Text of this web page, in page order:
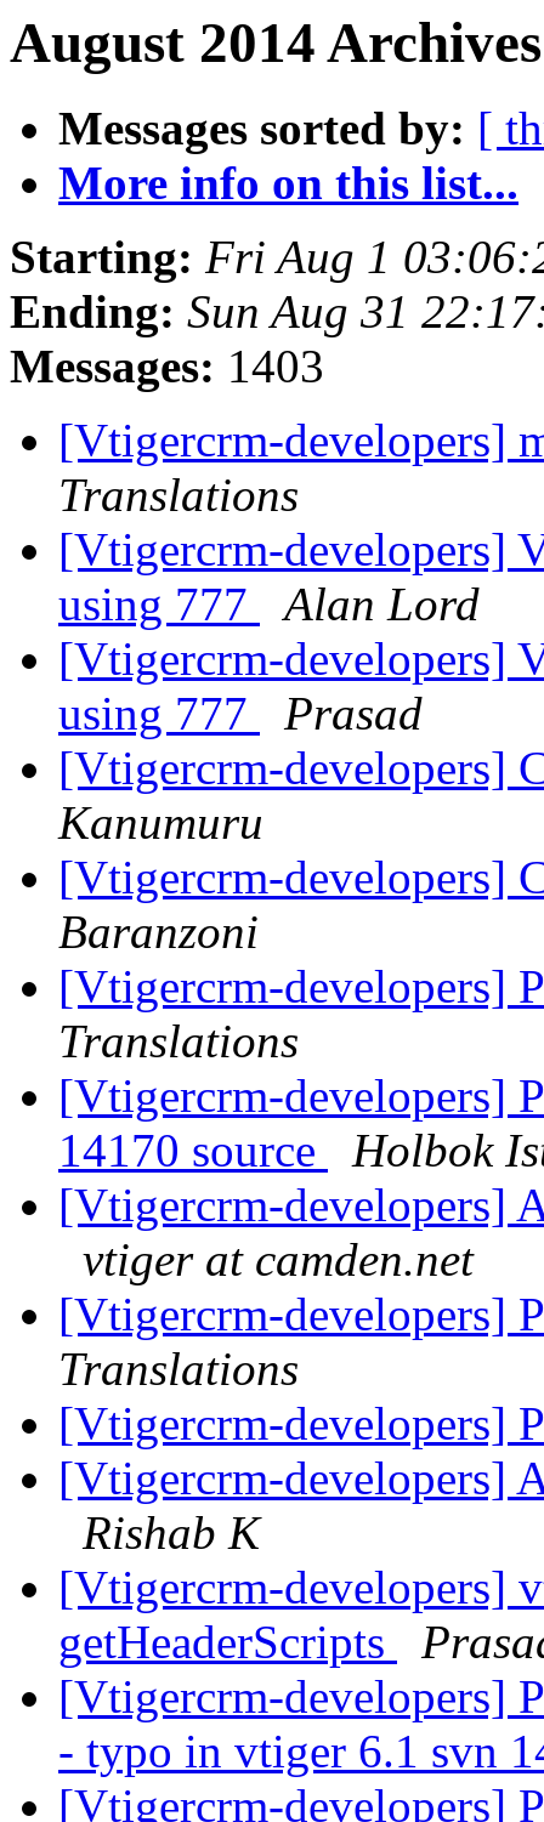
August 2014
Messages sorted by: [
More info on this list...
Starting: Fri Aug 1
Ending: Sun Aug 31
Messages: 1403
[Vtigercrm-developers]
Translations
[Vtigercrm-developers]
using 777
Alan Lord
[Vtigercrm-developers]
using 777
Prasad
[Vtigercrm-developers]
Kanumuru
[Vtigercrm-developers]
Baranzoni
[Vtigercrm-developers]
Translations
[Vtigercrm-developers]
14170 source
Holbok
[Vtigercrm-developers]
vtiger at camden.net
[Vtigercrm-developers]
Translations
[Vtigercrm-developers]
[Vtigercrm-developers]
Rishab K
[Vtigercrm-developers]
getHeaderScripts
[Vtigercrm-developers]
- typo in vtiger 6.1 svn
[Vtigercrm-developers]